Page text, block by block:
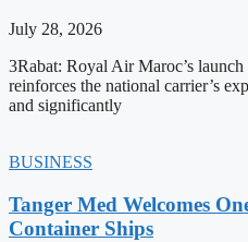
July 28, 2026
3Rabat: Royal Air Maroc’s
reinforces the national carrier’s
and significantly
BUSINESS
Tanger Med Welcomes
Container Ships